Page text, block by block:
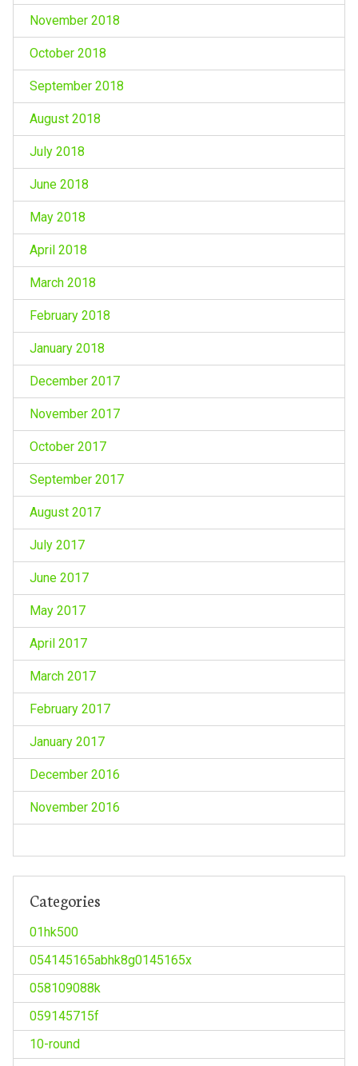
November 2018
October 2018
September 2018
August 2018
July 2018
June 2018
May 2018
April 2018
March 2018
February 2018
January 2018
December 2017
November 2017
October 2017
September 2017
August 2017
July 2017
June 2017
May 2017
April 2017
March 2017
February 2017
January 2017
December 2016
November 2016
Categories
01hk500
054145165abhk8g0145165x
058109088k
059145715f
10-round